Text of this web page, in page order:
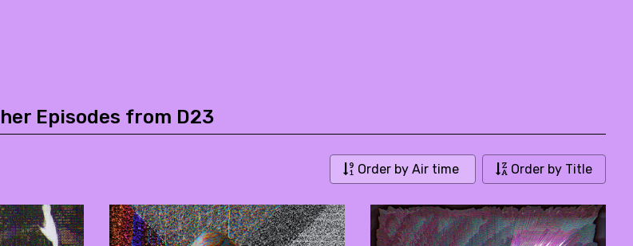
Episodes from D23
Order by Air time Order by Title